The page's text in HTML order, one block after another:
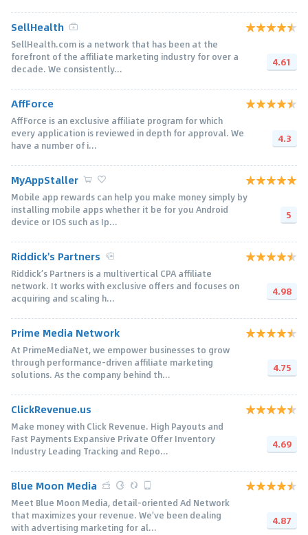
SellHealth
SellHealth.com is a network that has been at the
forefront of the affiliate marketing industry for over a
decade. We consistently...
4.61
AffForce
AffForce is an exclusive affiliate program for which
every application is reviewed in depth for approval. We
have a number of i...
4.3
MyAppStaller
Mobile app rewards can help you make money simply by
installing mobile apps whether it be for you Android
device or IOS such as Ip...
5
Riddick's Partners
Riddick’s Partners is a multivertical CPA affiliate
network. It works with exclusive offers and focuses on
acquiring and scaling h...
4.98
Prime Media Network
At PrimeMediaNet, we empower businesses to grow
through performance-driven affiliate marketing
solutions. As the company behind th...
4.75
ClickRevenue.us
Make money with Click Revenue. High Payouts and
Fast Payments Expansive Private Offer Inventory
Industry Leading Tracking and Repo...
4.69
Blue Moon Media
Meet Blue Moon Media, detail–oriented Ad Network
that maximizes your revenue. We've been dealing
with advertising marketing for al...
4.87